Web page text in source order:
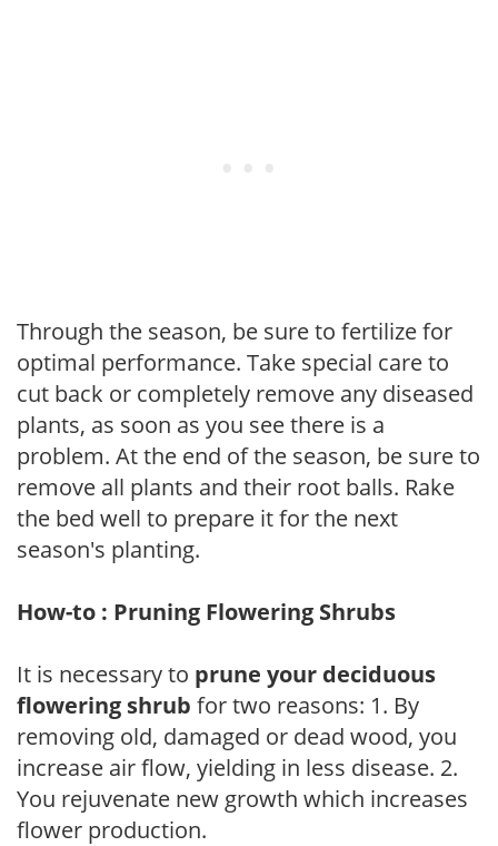
Through the season, be sure to fertilize for
optimal performance. Take special care to
cut back or completely remove any diseased
plants, as soon as you see there is a
problem. At the end of the season, be sure to
remove all plants and their root balls. Rake
the bed well to prepare it for the next
season's planting.
How-to : Pruning Flowering Shrubs
It is necessary to prune your deciduous
flowering shrub for two reasons: 1. By
removing old, damaged or dead wood, you
increase air flow, yielding in less disease. 2.
You rejuvenate new growth which increases
flower production.